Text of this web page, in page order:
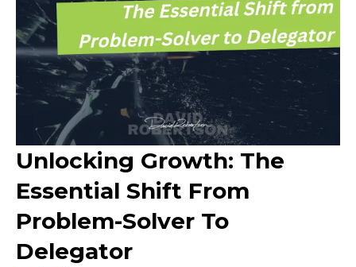
Unlocking Growth: The
Essential Shift From
Problem-Solver To
Delegator